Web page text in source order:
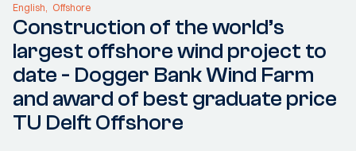
English Offshore
Construction of the world’s
largest offshore wind project to
date - Dogger Bank Wind Farm
and award of best graduate price
TU Delft Offshore